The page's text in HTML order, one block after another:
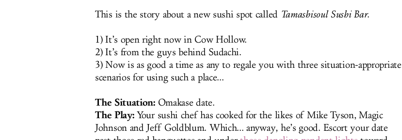
This is the story about a new sushi spot called Tamashisoul Sushi Bar.
1) It’s open right now in Cow Hollow.
2) It’s from the guys behind Sudachi.
3) Now is as good a time as any to regale you with three situation-appropriate
scenarios for using such a place...
The Situation:Omakase date.
The Play:Your sushi chef has cooked for the likes of Mike Tyson, Magic
Johnson and Jeff Goldblum. Which... anyway, he’s good. Escort your date